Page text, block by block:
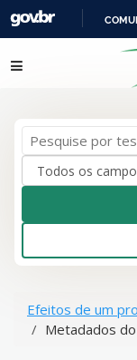
Pular para o conteúdo
Efeitos de um
Metadados